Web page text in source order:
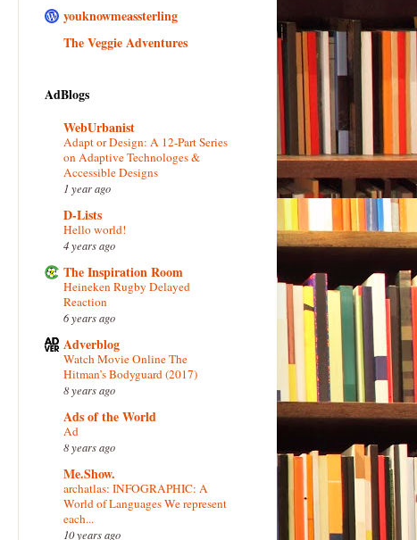
youknowmeassterling
The Veggie Adventures
AdBlogs
WebUrbanist
Adapt or Design: A 12-Part Series
on Adaptive Technologes &
Accessible Designs
1 year ago
D-Lists
Hello world!
4 years ago
The Inspiration Room
Heineken Rugby Delayed
Reaction
6 years ago
Adverblog
Watch Movie Online The
Hitman’s Bodyguard (2017)
8 years ago
Ads of the World
Ad
8 years ago
Me.Show.
archatlas: INFOGRAPHIC: A
World of Languages We represent
each...
10 years ago